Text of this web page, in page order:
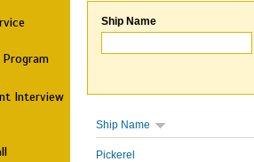
Interview
Ship Name
Ship Name
Pickerel